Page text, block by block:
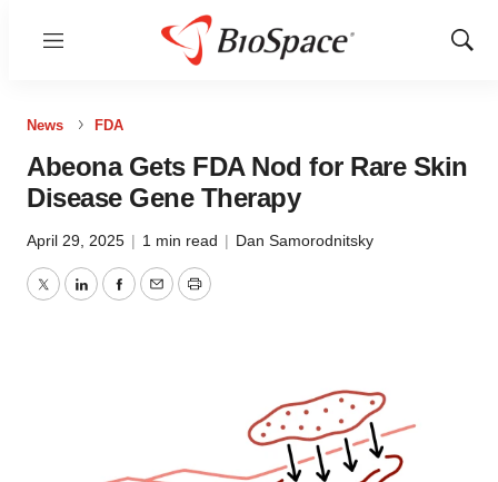
Menu
Show
News FDA
Abeona Gets FDA Nod for Rare Skin
Disease Gene Therapy
April 29, 2025 | 1 min read | Dan Samorodnitsky
TwitterLinkedInFacebook
EmailPrint